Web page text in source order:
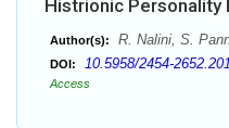
Histrionic Personality
Author(s): R. Nalini, S.
DOI: 10.5958/2454-
Access